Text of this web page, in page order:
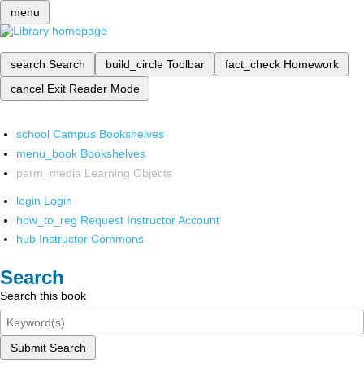
menu
search Search build_circle Toolbar fact_check Homework
cancel Exit Reader Mode
school Campus Bookshelves
menu_book Bookshelves
perm_media Learning Objects
login Login
how_to_reg Request Instructor Account
hub Instructor Commons
Search
Search this book
Submit Search